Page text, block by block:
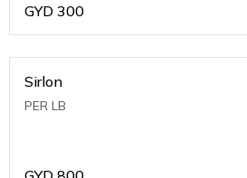
GYD 300
Sirlon
PER LB